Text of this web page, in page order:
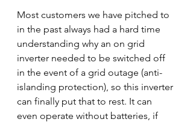
Most customers we have pitched to
in the past always had a hard time
understanding why an on grid
inverter needed to be switched off
in the event of a grid outage (anti-
islanding protection), so this inverter
can finally put that to rest. It can
even operate without batteries, if